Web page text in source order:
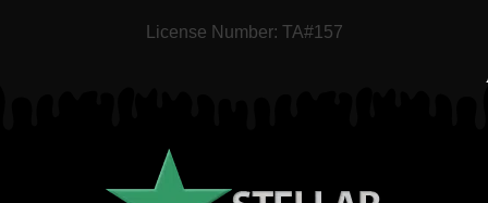
License Number: TA#157